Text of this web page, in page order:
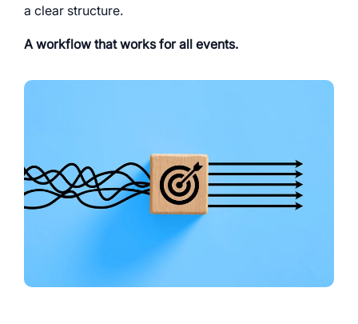
a clear structure.
A workflow that works for all events.